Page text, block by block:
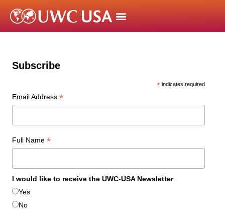
Subscribe
* indicates required
Email Address *
Full Name *
I would like to receive the UWC-USA Newsletter
Yes
No